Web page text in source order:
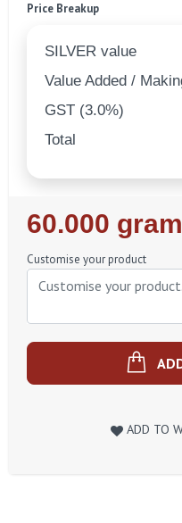
Price Breakup
SILVER value
Value Added /
GST (3.0%)
Total
Regular
Price
60.000 gram
Customise your product
ADD TO